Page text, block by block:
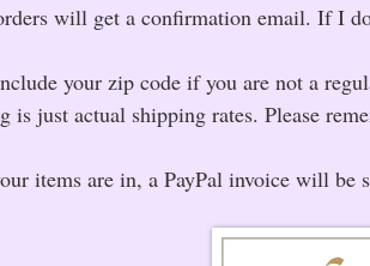
will get a confirmation email. If I
your zip code if you are not a
is just actual shipping rates. Please
items are in, a PayPal invoice will be